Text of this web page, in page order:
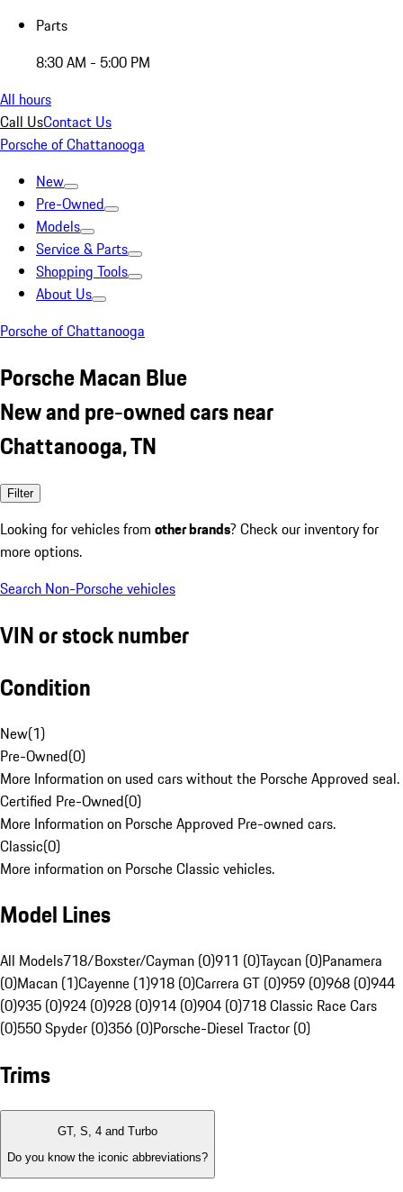
Parts
8:30 AM - 5:00 PM
All hours
Call UsContact Us
Porsche of Chattanooga
New
Pre-Owned
Models
Service & Parts
Shopping Tools
About Us
Porsche of Chattanooga
Porsche Macan Blue
New and pre-owned cars near
Chattanooga, TN
Filter
Looking for vehicles from other brands? Check our inventory for
more options.
Search Non-Porsche vehicles
VIN or stock number
Condition
New(1)
Pre-Owned(0)
More Information on used cars without the Porsche Approved seal.
Certified Pre-Owned(0)
More Information on Porsche Approved Pre-owned cars.
Classic(0)
More information on Porsche Classic vehicles.
Model Lines
All Models718/Boxster/Cayman (0)911 (0)Taycan (0)Panamera
(0)Macan (1)Cayenne (1)918 (0)Carrera GT (0)959 (0)968 (0)944
(0)935 (0)924 (0)928 (0)914 (0)904 (0)718 Classic Race Cars
(0)550 Spyder (0)356 (0)Porsche-Diesel Tractor (0)
Trims
GT, S, 4 and Turbo
Do you know the iconic abbreviations?